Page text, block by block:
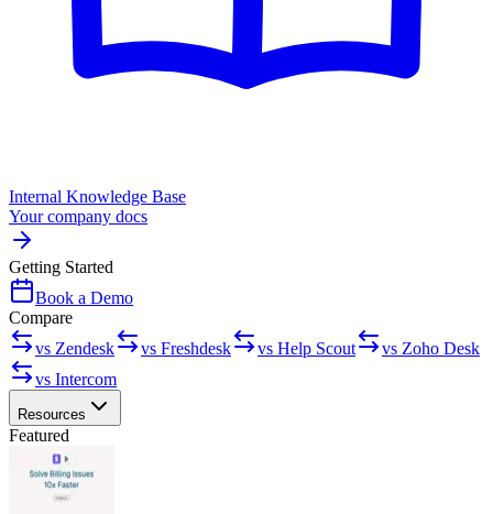
Internal Knowledge Base
Your company docs
Getting Started
Book a Demo
Compare
vs Zendesk
vs Freshdesk vs Help Scout
vs Zoho Desk
vs Intercom
Resources
Featured